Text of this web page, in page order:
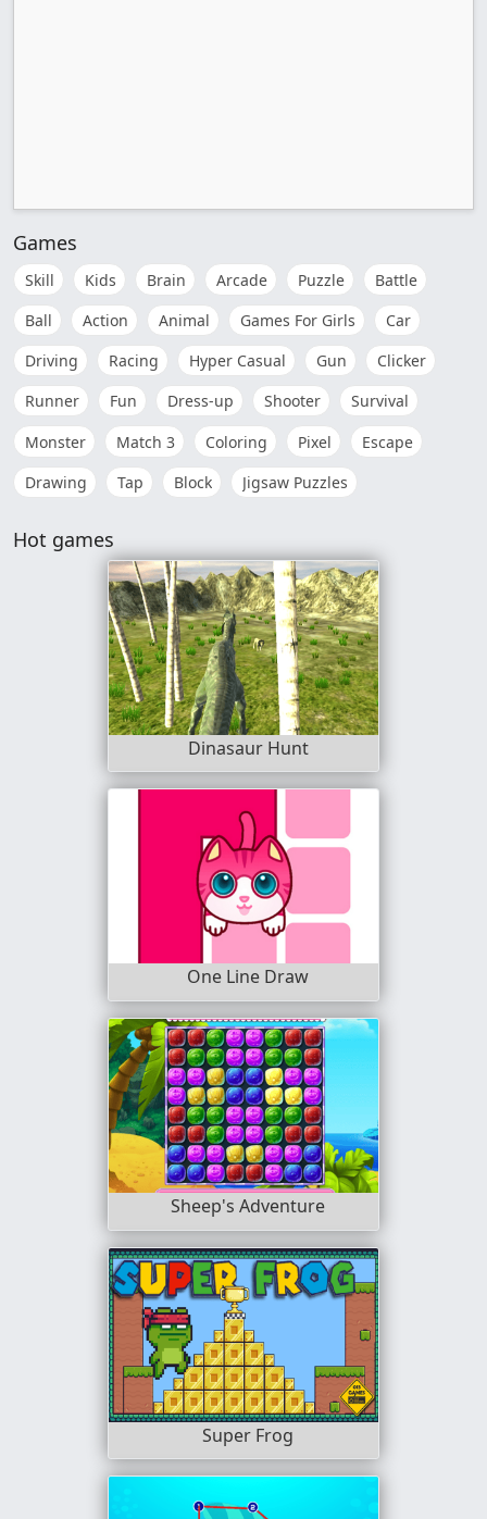
Games
Skill Kids Brain Arcade Puzzle
Battle
Ball
Action Animal Games For Girls
Car
Driving
Racing Hyper Casual Gun
Clicker
Runner
Fun Dress-up Shooter
Survival
Monster
Match 3 Coloring Pixel
Escape
Drawing
Tap Block Jigsaw Puzzles
Hot games
Dinasaur Hunt
One Line Draw
Sheep's Adventure
Super Frog